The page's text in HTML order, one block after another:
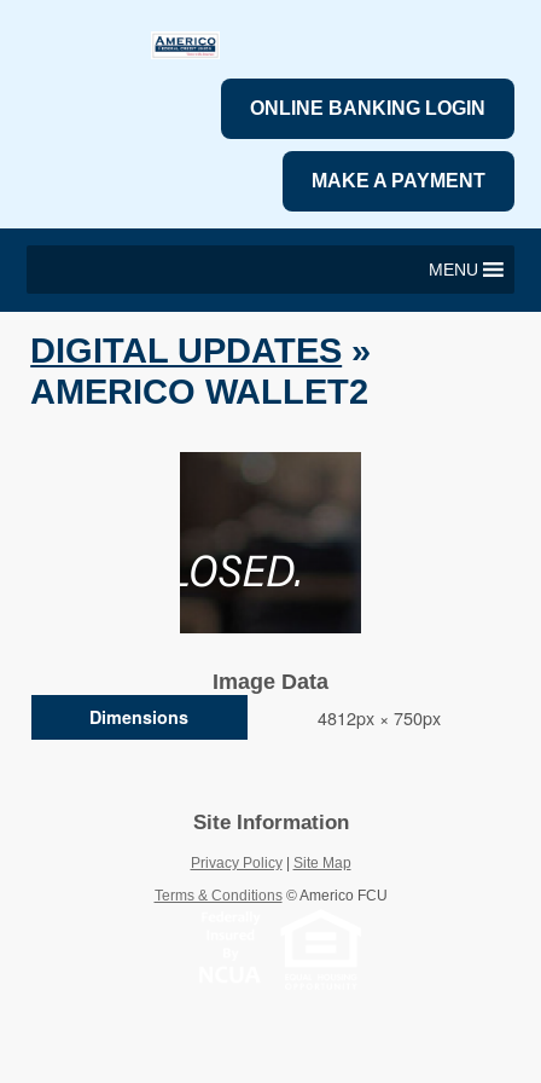
ONLINE BANKING LOGIN
MAKE A PAYMENT
MENU
DIGITAL UPDATES »
AMERICO WALLET2
Image Data
Dimensions
4812px × 750px
Site Information
Privacy Policy| Site Map
Terms & Conditions©Americo FCU